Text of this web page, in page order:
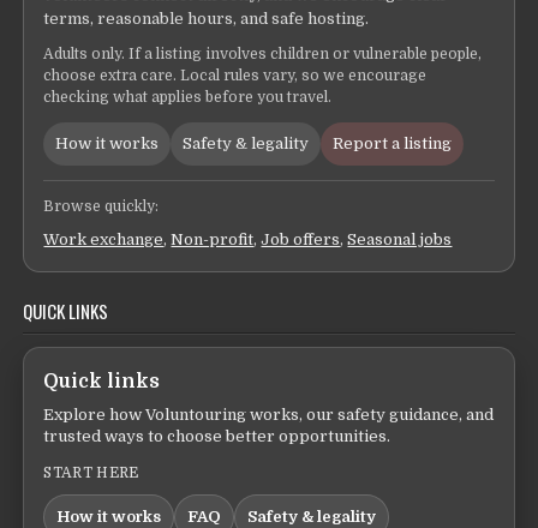
terms, reasonable hours, and safe hosting.
Adults only. If a listing involves children or vulnerable people,
choose extra care. Local rules vary, so we encourage
checking what applies before you travel.
How it works Safety & legality Report a listing
Browse quickly:
Work exchange,Non-profit,Job offers,Seasonal jobs
QUICK LINKS
Quick links
Explore how Voluntouring works, our safety guidance, and
trusted ways to choose better opportunities.
START HERE
How it works FAQ Safety & legality